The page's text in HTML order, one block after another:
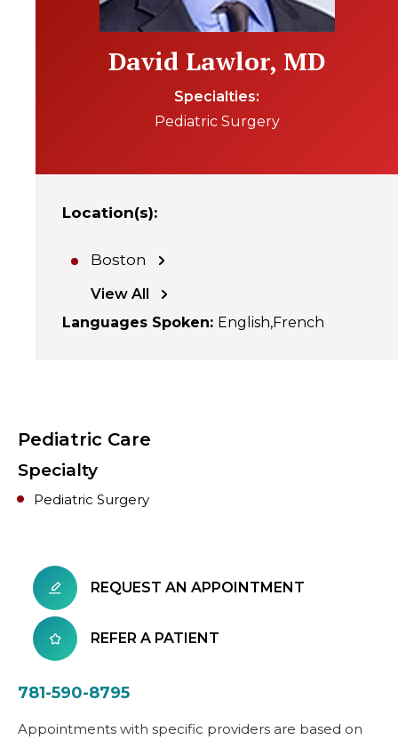
David Lawlor, MD
Specialties
Pediatric Surgery
Location(s):
Boston
View All
Languages Spoken: English French
Pediatric Care
Specialty
Pediatric Surgery
REQUEST AN APPOINTMENT
REFER A PATIENT
781-590-8795
Appointments with specific providers are based on